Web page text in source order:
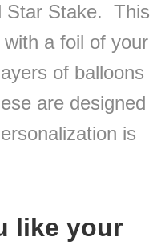
Star Stake. This
a foil of your
of balloons
are designed
is
like your